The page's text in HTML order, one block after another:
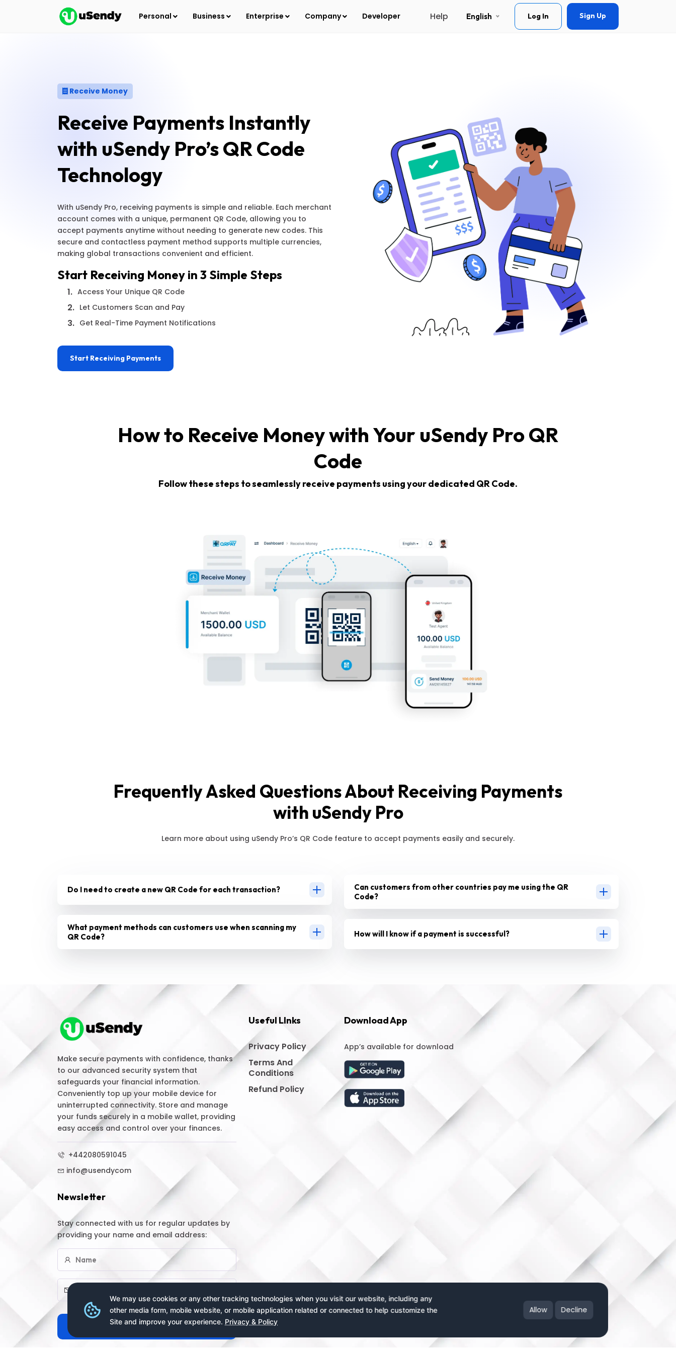
Personal Business Enterprise Company Developer Help English Log In Sign Up
Receive Money
Receive Payments Instantly
with uSendy Pro’s QR Code
Technology
With uSendy Pro, receiving payments is simple and reliable. Each merchant
account comes with a unique, permanent QR Code, allowing you to
accept payments anytime without needing to generate new codes. This
secure and contactless payment method supports multiple currencies,
making global transactions convenient and efficient.
Start Receiving Money in 3 Simple Steps
1. Access Your Unique QR Code
2. Let Customers Scan and Pay
3. Get Real-Time Payment Notifications
Start Receiving Payments
How to Receive Money with Your uSendy Pro QR
Code
Follow these steps to seamlessly receive payments using your dedicated QR Code.
Frequently Asked Questions About Receiving Payments
with uSendy Pro
Learn more about using uSendy Pro’s QR Code feature to accept payments easily and securely.
Do I need to create a new QR Code for each transaction?
What payment methods can customers use when scanning my
QR Code?
Can customers from other countries pay me using the QR
Code?
How will I know if a payment is successful?
We may use cookies or any other tracking technologies when you visit our website, including any
other media form, mobile website, or mobile application related or connected to help customize the
Site and improve your experience. Privacy & Policy
Allow Decline
Make secure payments with confidence, thanks
to our advanced security system that
safeguards your financial information.
Conveniently top up your mobile device for
uninterrupted connectivity. Store and manage
your funds securely in a mobile wallet, providing
easy access and control over your finances.
+442080591045
info@usendycom
Useful LInks
Privacy Policy
Terms And
Conditions
Refund Policy
Download App
App’s available for download
Newsletter
Stay connected with us for regular updates by
providing your name and email address:
Subscribe